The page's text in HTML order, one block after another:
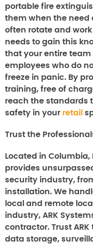
portable fire
them when the need
often rotate and
needs to gain this
that your entire
employees who do
freeze in panic. By
training, free of
reach the standards
safety in your retail
Trust the
Located in Columbia,
provides
security industry,
installation. We
local and remote
industry, ARK
contractor. Trust
data storage,